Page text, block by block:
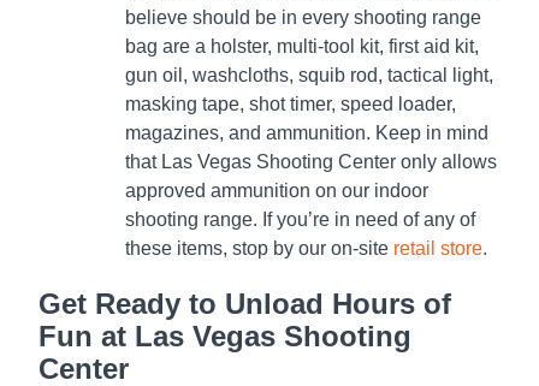
believe should be in every shooting range
bag are a holster, multi-tool kit, first aid kit,
gun oil, washcloths, squib rod, tactical light,
masking tape, shot timer, speed loader,
magazines, and ammunition. Keep in mind
that Las Vegas Shooting Center only allows
approved ammunition on our indoor
shooting range. If you’re in need of any of
these items, stop by our on-site retail store.
Get Ready to Unload Hours of
Fun at Las Vegas Shooting
Center